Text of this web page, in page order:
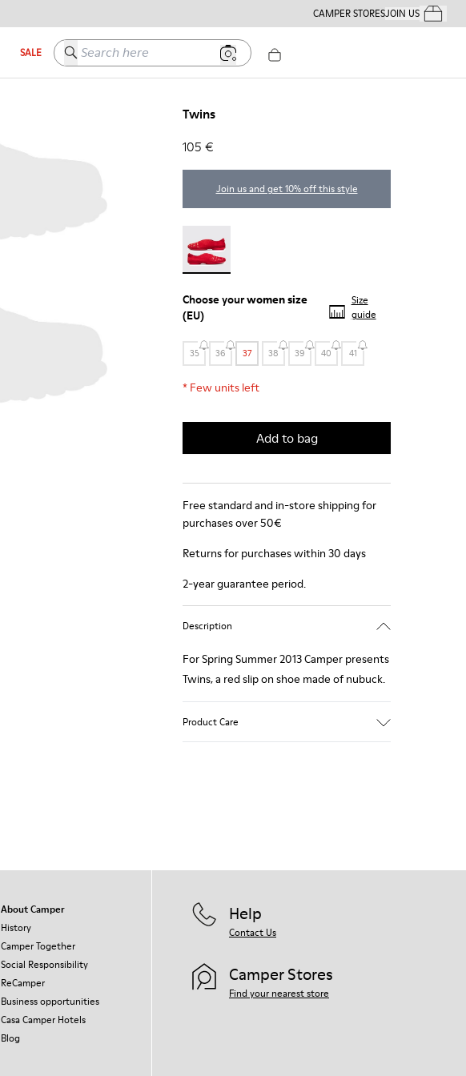
CAMPER STORESJOIN USYour
SALE Search here
Twins
105 €
Join us and get 10% off this style
Twins - 21788-004
Choose yourwomen size
(EU)
Size
guide
35 36 37 38 39 40 41
* Few units left
Add to bag
Free standard and in-store shipping for
purchases over 50€
Returns for purchases within 30 days
2-year guarantee period.
Description
For Spring Summer 2013 Camper presents
Twins, a red slip on shoe made of nubuck.
Product Care
About Camper
History
Camper Together
Social Responsibility
ReCamper
Business opportunities
Casa Camper Hotels
Blog
Help
Contact Us
Camper Stores
Find your nearest store